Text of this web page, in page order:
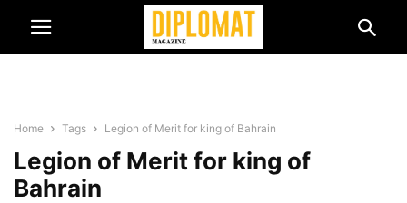
Home Tags Legion of Merit for king of Bahrain
Legion of Merit for king of
Bahrain